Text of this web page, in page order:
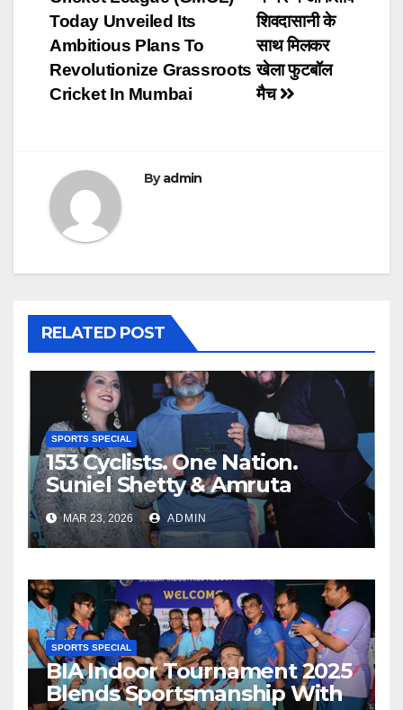
navigation
शिवदासानी के
साथ मिलकर
खेला फुटबॉल
मैच
Today Unveiled Its
Ambitious Plans To
Revolutionize Grassroots
Cricket In Mumbai
Byadmin
RELATED POST
SPORTS SPECIAL
153 Cyclists. One Nation.
Suniel Shetty & Amruta
Fadnavis Power Baqar
Nasser’s Historic Record Spin
MAR 23, 2026 ADMIN
SPORTS SPECIAL
BIA Indoor Tournament 2025
Blends Sportsmanship With